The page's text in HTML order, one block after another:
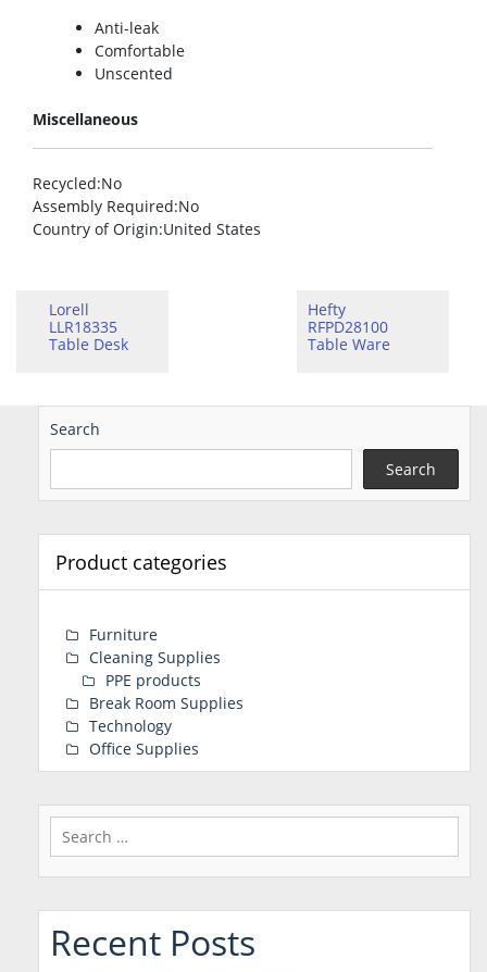
Anti-leak
Comfortable
Unscented
Miscellaneous
Recycled:No
Assembly Required:No
Country of Origin:United States
Lorell
LLR18335
Table Desk
Hefty
RFPD28100
Table Ware
Search
Search
Product categories
Furniture
Cleaning Supplies
PPE products
Break Room Supplies
Technology
Office Supplies
Search
for:
Recent Posts